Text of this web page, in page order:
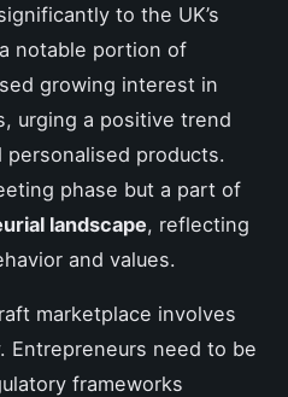
to the UK’s
notable portion of
growing interest in
urging a positive trend
products.
phase but a part of
landscape, reflecting
and values.
marketplace involves
Entrepreneurs need to be
frameworks